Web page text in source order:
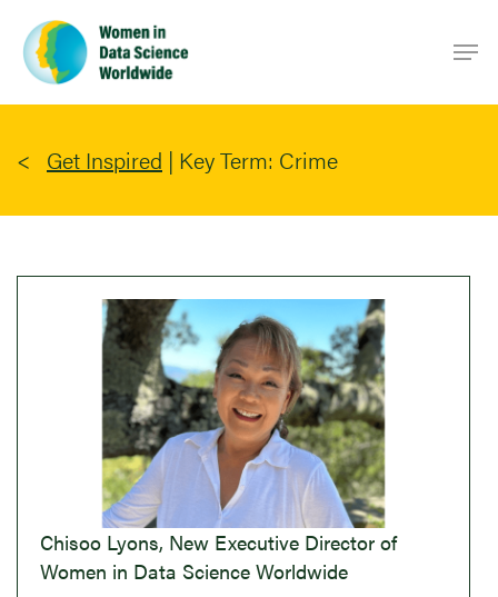
main
content
Get Inspired | Key Term: Crime
Chisoo Lyons, New Executive Director of
Women in Data Science Worldwide